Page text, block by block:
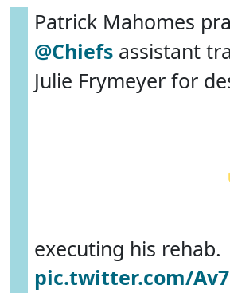
Patrick Mahomes
@Chiefs assistant
Julie Frymeyer for
executing his rehab.
pic.twitter.com/